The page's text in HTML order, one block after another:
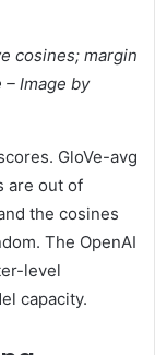
cosines; margin
Image by
GloVe-avg
are out of
the cosines
The OpenAI
level
capacity.